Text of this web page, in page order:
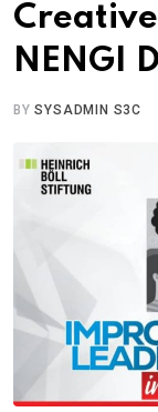
NENGI
BYSYSADMIN S3C